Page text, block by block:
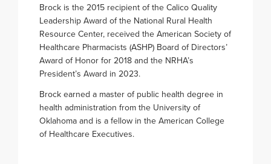
Brock is the 2015 recipient of the Calico Quality
Leadership Award of the National Rural Health
Resource Center, received the American Society of
Healthcare Pharmacists (ASHP) Board of Directors’
Award of Honor for 2018 and the NRHA’s
President’s Award in 2023.
Brock earned a master of public health degree in
health administration from the University of
Oklahoma and is a fellow in the American College
of Healthcare Executives.